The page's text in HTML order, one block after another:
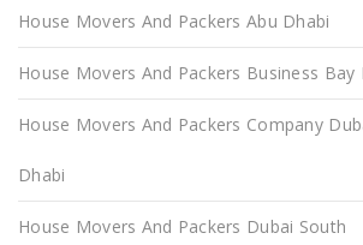
House Movers And Packers Abu Dhabi
House Movers And Packers Business Bay
House Movers And Packers Company
Dhabi
House Movers And Packers Dubai South